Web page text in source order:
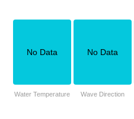
No Data
Water Temperature
No Data
Wave Direction